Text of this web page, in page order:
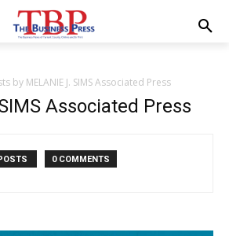
by MELANIE J. SIMS Associated Press
Associated Press
0 COMMENTS